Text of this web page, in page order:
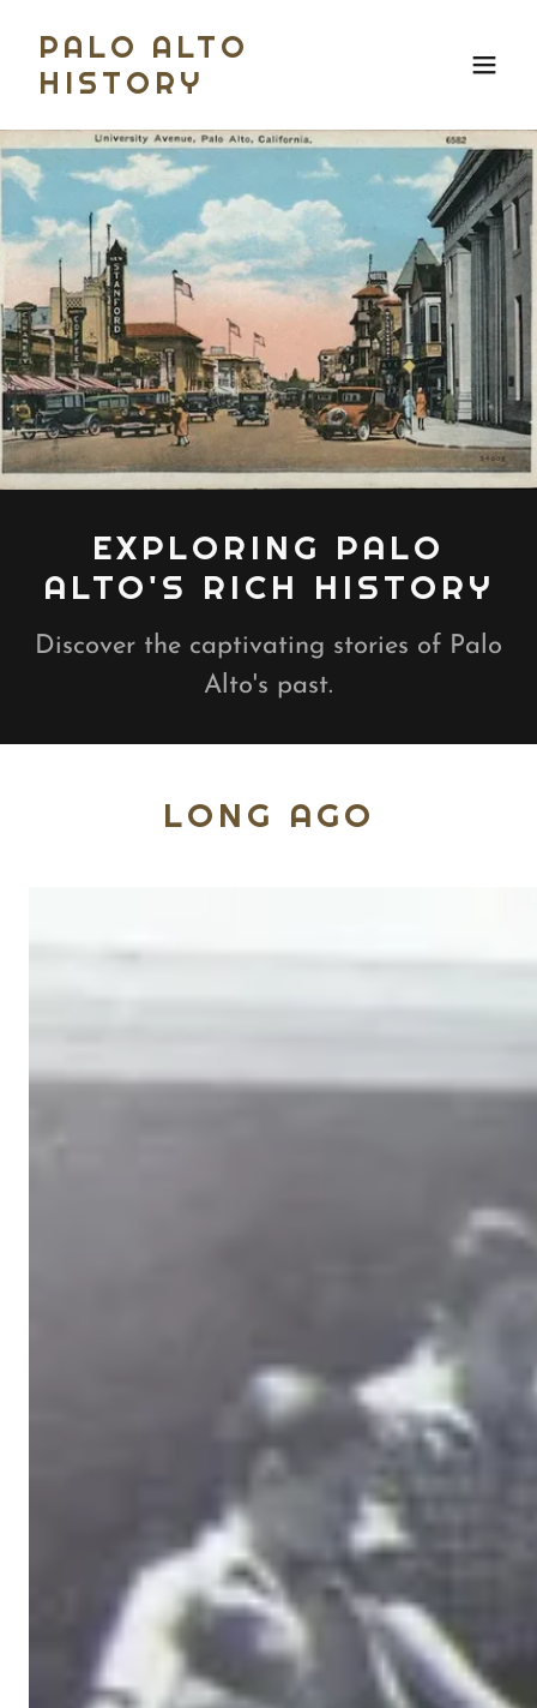
PALO ALTO
HISTORY
EXPLORING PALO
ALTO'S RICH HISTORY
Discover the captivating stories of Palo
Alto's past.
LONG AGO